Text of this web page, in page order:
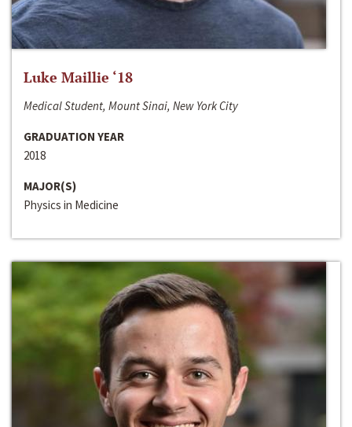
Luke Maillie ‘18
Medical Student, Mount Sinai, New York City
GRADUATION YEAR
2018
MAJOR(S)
Physics in Medicine